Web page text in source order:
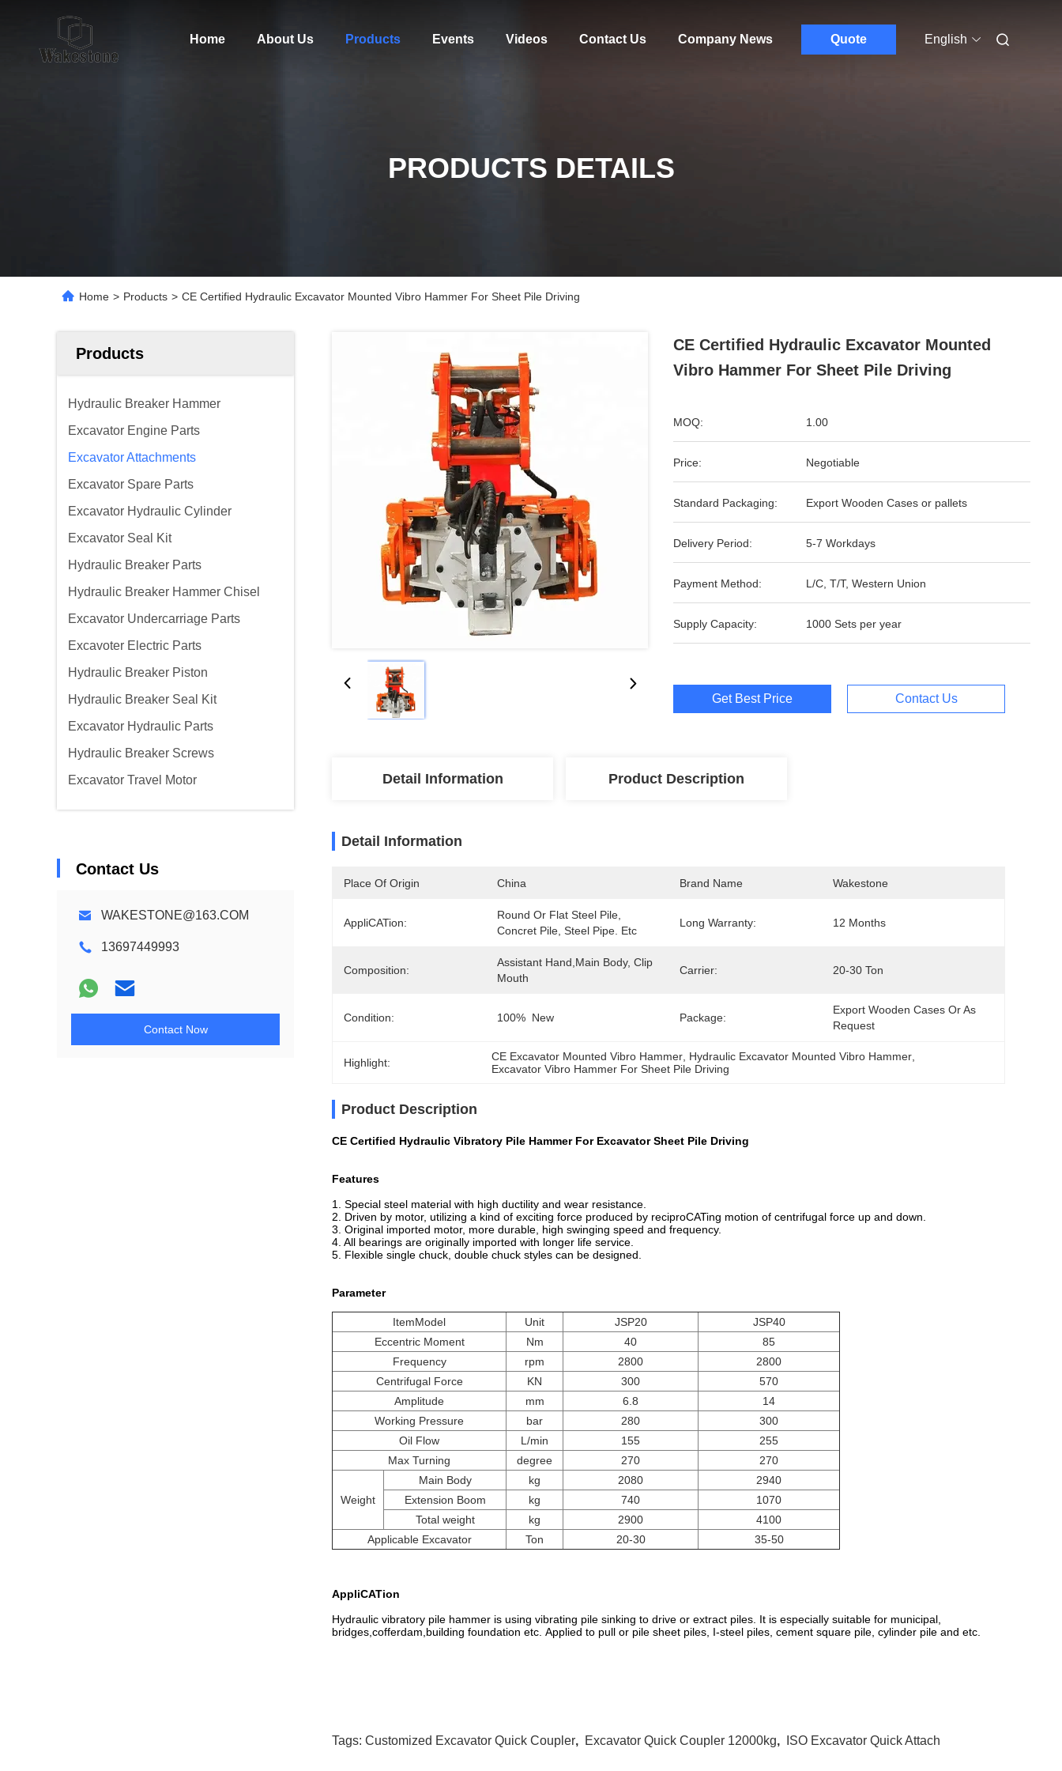
Home About Us Products Events Videos Contact Us Company News Quote English
PRODUCTS DETAILS
Home > Products > CE Certified Hydraulic Excavator Mounted Vibro Hammer For Sheet Pile Driving
Products
Hydraulic Breaker Hammer
Excavator Engine Parts
Excavator Attachments
Excavator Spare Parts
Excavator Hydraulic Cylinder
Excavator Seal Kit
Hydraulic Breaker Parts
Hydraulic Breaker Hammer Chisel
Excavator Undercarriage Parts
Excavoter Electric Parts
Hydraulic Breaker Piston
Hydraulic Breaker Seal Kit
Excavator Hydraulic Parts
Hydraulic Breaker Screws
Excavator Travel Motor
Contact Us
WAKESTONE@163.COM
13697449993
Contact Now
CE Certified Hydraulic Excavator Mounted
Vibro Hammer For Sheet Pile Driving
MOQ: 1.00
Price: Negotiable
Standard Packaging: Export Wooden Cases or pallets
Delivery Period: 5-7 Workdays
Payment Method: L/C, T/T, Western Union
Supply Capacity: 1000 Sets per year
Get Best Price Contact Us
Detail Information Product Description
Detail Information
Place Of Origin China Brand Name Wakestone
AppliCATion:
Round Or Flat Steel Pile,
Concret Pile, Steel Pipe. Etc
Long Warranty: 12 Months
Composition:
Assistant Hand,main Body, Clip
Mouth
Carrier: 20-30 Ton
Condition: 100%  New Package:
Export Wooden Cases Or As
Request
Highlight: CE Excavator Mounted Vibro Hammer Hydraulic Excavator Mounted Vibro Hammer
Excavator Vibro Hammer For Sheet Pile Driving
Product Description
CE Certified Hydraulic Vibratory Pile Hammer For Excavator Sheet Pile Driving
Features
1. Special steel material with high ductility and wear resistance.
2. Driven by motor, utilizing a kind of exciting force produced by reciproCATing motion of centrifugal force up and down.
3. Original imported motor, more durable, high swinging speed and frequency.
4. All bearings are originally imported with longer life service.
5. Flexible single chuck, double chuck styles can be designed.
Parameter
ItemModel Unit JSP20
JSP40
Eccentric Moment
Nm 40
85
Frequency
rpm 2800
2800
Centrifugal Force
KN 300
570
Amplitude
mm 6.8
14
Working Pressure
bar 280
300
Oil Flow
L/min 155
255
Max Turning
degree 270 270
Weight
Main Body kg 2080
2940
Extension Boom
kg 740
1070
Total weight
kg 2900
4100
Applicable Excavator
Ton 20-30 35-50
AppliCATion
Hydraulic vibratory pile hammer is using vibrating pile sinking to drive or extract piles. It is especially suitable for municipal,
bridges,cofferdam,building foundation etc. Applied to pull or pile sheet piles, I-steel piles, cement square pile, cylinder pile and etc.
Tags: Customized Excavator Quick Coupler, Excavator Quick Coupler 12000kg, ISO Excavator Quick Attach